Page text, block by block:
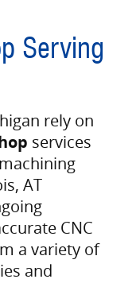
Serving
rely on
services
AT
CNC
a variety of
and